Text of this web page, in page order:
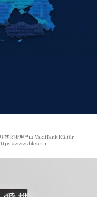
其文版現已由 VakıfBank Kültür
www.vbky.com.